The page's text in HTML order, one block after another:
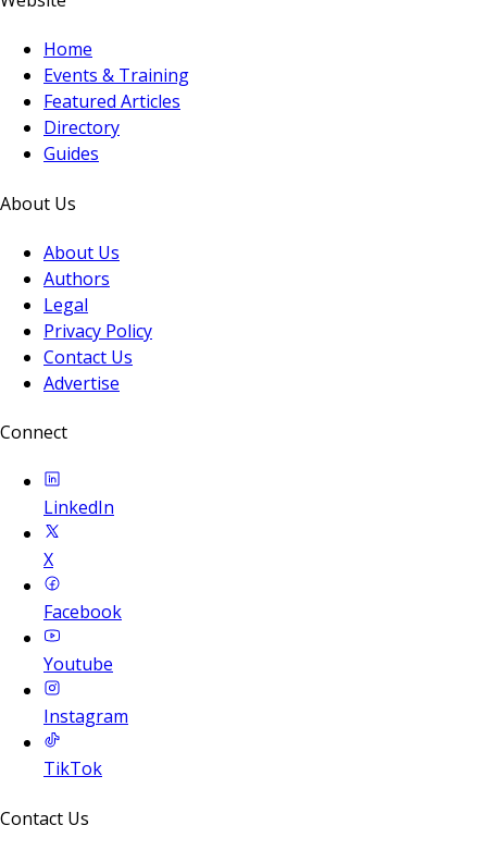
Home
Events & Training
Featured Articles
Directory
Guides
About Us
About Us
Authors
Legal
Privacy Policy
Contact Us
Advertise
Connect
LinkedIn
X
Facebook
Youtube
Instagram
TikTok
Contact Us